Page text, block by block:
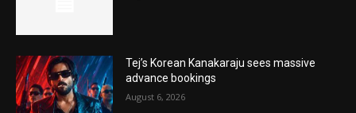
Tej’s Korean Kanakaraju sees massive
advance bookings
August 6, 2026